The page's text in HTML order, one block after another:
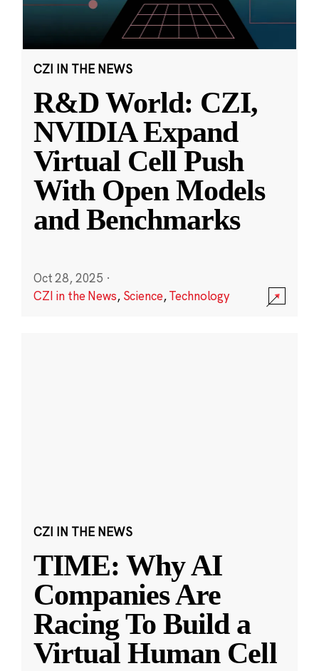
CZI IN THE NEWS
R&D World: CZI,
NVIDIA Expand
Virtual Cell Push
With Open Models
and Benchmarks
Oct 28, 2025 ·
CZI in the News, Science,Technology
CZI IN THE NEWS
TIME: Why AI
Companies Are
Racing To Build a
Virtual Human Cell